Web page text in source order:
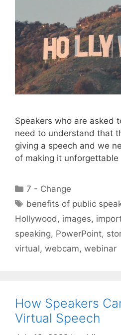
Speakers who are asked
need to understand that
giving a speech and we
of making it unforgettable
Categories
7 - Change
Tags
benefits of public
Hollywood, images,
speaking, PowerPoint,
virtual, webcam, webinar
How Speakers
Virtual Speech